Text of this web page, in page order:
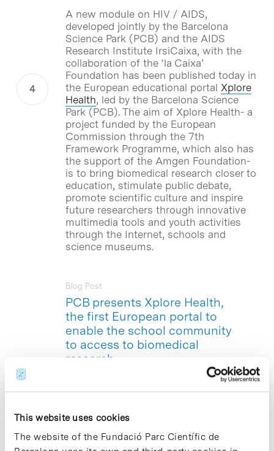
This website uses cookies
The website of the Fundació Parc Científic de
A new module on HIV / AIDS,
developed jointly by the Barcelona
Science Park (PCB) and the AIDS
Research Institute IrsiCaixa, with the
collaboration of the ‘la Caixa’
Foundation has been published today in
the European educational portal Xplore
Health, led by the Barcelona Science
Park (PCB). The aim of Xplore Health- a
project funded by the European
Commission through the 7th
Framework Programme, which also has
the support of the Amgen Foundation-
is to bring biomedical research closer to
education, stimulate public debate,
promote scientific culture and inspire
future researchers through innovative
multimedia tools and youth activities
through the Internet, schools and
science museums.
PCB presents Xplore Health,
the first European portal to
enable the school community
to access to biomedical
research
Blog Post
Today, at 12.00 hours, at the Antoni
Caparros Auditorium, the Barcelona
the first European portal aimed at the
secondary school community to bring
current biomedical research to teaching